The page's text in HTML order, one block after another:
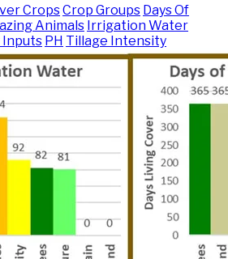
CropsCrop Groups Days Of
Animals Irrigation Water
PH Tillage Intensity